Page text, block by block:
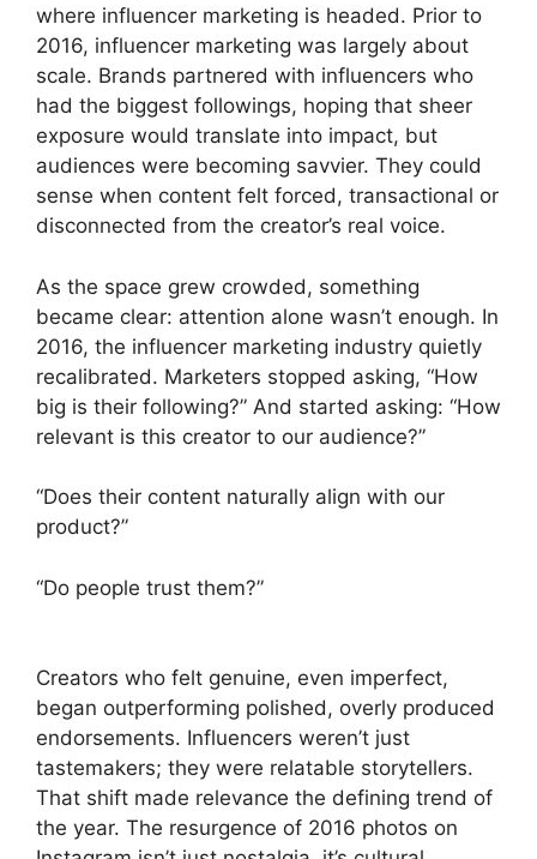
where influencer marketing is headed. Prior to
2016, influencer marketing was largely about
scale. Brands partnered with influencers who
had the biggest followings, hoping that sheer
exposure would translate into impact, but
audiences were becoming savvier. They could
sense when content felt forced, transactional or
disconnected from the creator’s real voice.
As the space grew crowded, something
became clear: attention alone wasn’t enough. In
2016, the influencer marketing industry quietly
recalibrated. Marketers stopped asking, “How
big is their following?” And started asking: “How
relevant is this creator to our audience?”
“Does their content naturally align with our
product?”
“Do people trust them?”
Creators who felt genuine, even imperfect,
began outperforming polished, overly produced
endorsements. Influencers weren’t just
tastemakers; they were relatable storytellers.
That shift made relevance the defining trend of
the year. The resurgence of 2016 photos on